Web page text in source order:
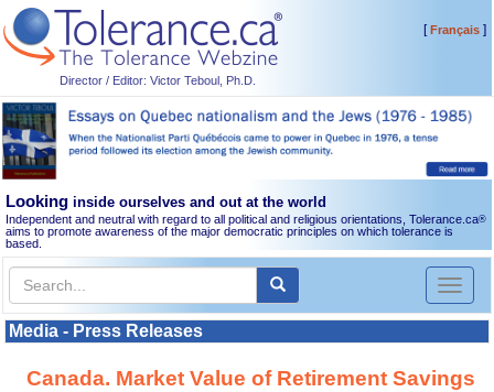
Director / Editor: Victor Teboul, Ph.D.
[Français]
Looking inside ourselves and out at the world
Independent and neutral with regard to all political and religious orientations, Tolerance.ca®
aims to promote awareness of the major democratic principles on which tolerance is
based.
Toggle
Media - Press Releases
Canada. Market Value of Retirement Savings